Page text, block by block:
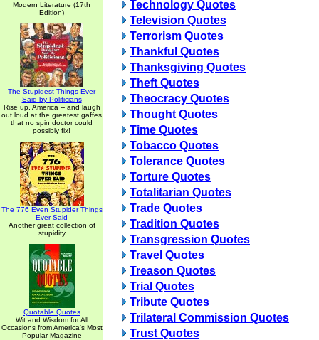
Modern Literature (17th
Edition)
The Stupidest Things Ever
Said by Politicians
Rise up, America -- and laugh
out loud at the greatest gaffes
that no spin doctor could
possibly fix!
The 776 Even Stupider Things
Ever Said
Another great collection of
stupidity
Quotable Quotes
Wit and Wisdom for All
Occasions from America's Most
Popular Magazine
Technology Quotes
Television Quotes
Terrorism Quotes
Thankful Quotes
Thanksgiving Quotes
Theft Quotes
Theocracy Quotes
Thought Quotes
Time Quotes
Tobacco Quotes
Tolerance Quotes
Torture Quotes
Totalitarian Quotes
Trade Quotes
Tradition Quotes
Transgression Quotes
Travel Quotes
Treason Quotes
Trial Quotes
Tribute Quotes
Trilateral Commission Quotes
Trust Quotes